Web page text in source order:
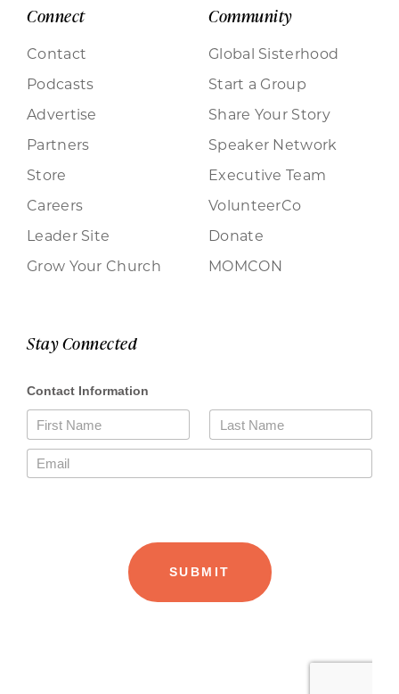
Connect
Contact
Podcasts
Advertise
Partners
Store
Careers
Leader Site
Grow Your Church
Community
Global Sisterhood
Start a Group
Share Your Story
Speaker Network
Executive Team
VolunteerCo
Donate
MOMCON
Stay Connected